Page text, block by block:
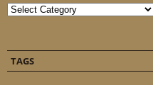
Categories
TAGS